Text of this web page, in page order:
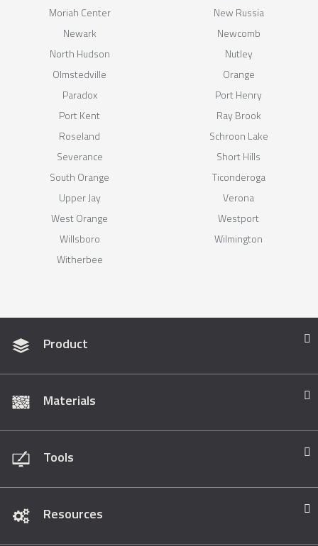
Moriah Center
New Russia
Newark
Newcomb
North Hudson
Nutley
Olmstedville
Orange
Paradox
Port Henry
Port Kent
Ray Brook
Roseland
Schroon Lake
Severance
Short Hills
South Orange
Ticonderoga
Upper Jay
Verona
West Orange
Westport
Willsboro
Wilmington
Witherbee
Product
Materials
Tools
Resources